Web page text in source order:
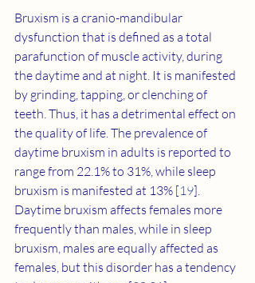
Bruxism is a cranio-mandibular
dysfunction that is defined as a total
parafunction of muscle activity, during
the daytime and at night. It is manifested
by grinding, tapping, or clenching of
teeth. Thus, it has a detrimental effect on
the quality of life. The prevalence of
daytime bruxism in adults is reported to
range from 22.1% to 31%, while sleep
bruxism is manifested at 13% [19].
Daytime bruxism affects females more
frequently than males, while in sleep
bruxism, males are equally affected as
females, but this disorder has a tendency